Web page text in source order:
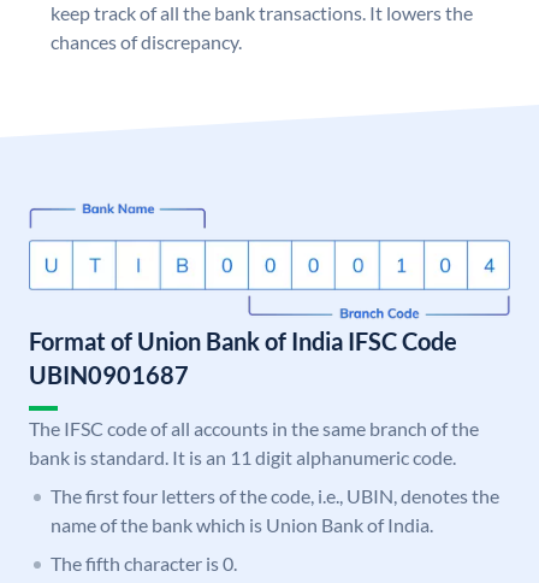
keep track of all the bank transactions. It lowers the
chances of discrepancy.
Format of Union Bank of India IFSC Code
UBIN0901687
The IFSC code of all accounts in the same branch of the
bank is standard. It is an 11 digit alphanumeric code.
The first four letters of the code, i.e., UBIN, denotes the
name of the bank which is Union Bank of India.
The fifth character is 0.